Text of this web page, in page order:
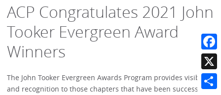
ACP Congratulates 2021 John
Tooker Evergreen Award
Winners
The John Tooker Evergreen Awards Program provides visibility
and recognition to those chapters that have been successful
X